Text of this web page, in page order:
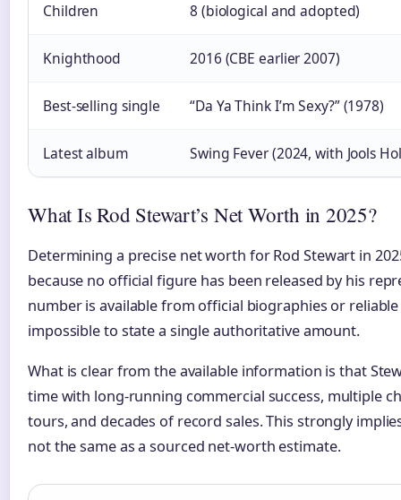
Children 8 (biological and adopted)
Knighthood 2016 (CBE earlier 2007)
Best-selling single “Da Ya Think I’m Sexy?” (1978)
Latest album Swing Fever (2024, with Jools
What Is Rod Stewart’s Net Worth in 2025?
Determining a precise net worth for Rod Stewart in
because no official figure has been released by his
number is available from official biographies or
impossible to state a single authoritative amount.
What is clear from the available information is that
time with long-running commercial success, multiple
tours, and decades of record sales. This strongly
not the same as a sourced net-worth estimate.